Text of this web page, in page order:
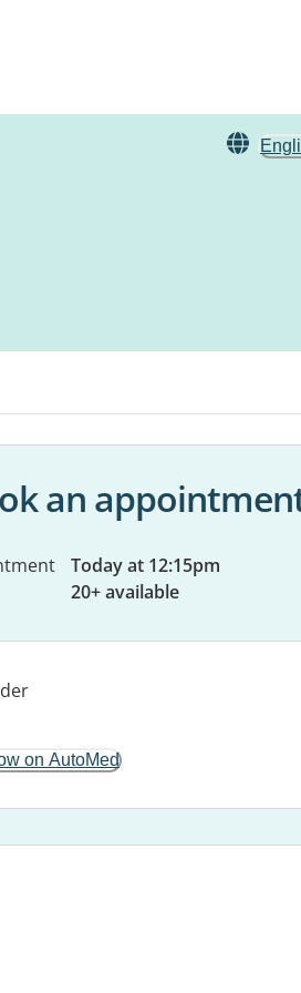
an
Today at 12:15pm
20+ available
on AutoMed